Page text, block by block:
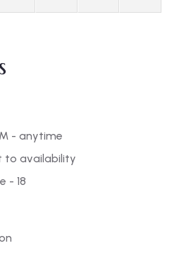
- anytime
to availability
- 18